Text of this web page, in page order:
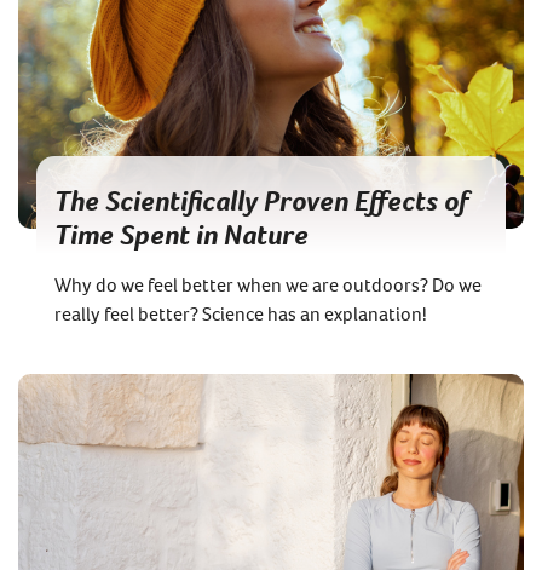
The Scientifically Proven Effects of
Time Spent in Nature
Why do we feel better when we are outdoors? Do we
really feel better? Science has an explanation!